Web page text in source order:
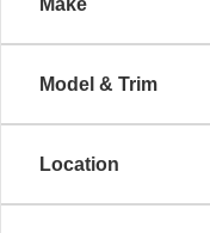
Make
Model & Trim
Location